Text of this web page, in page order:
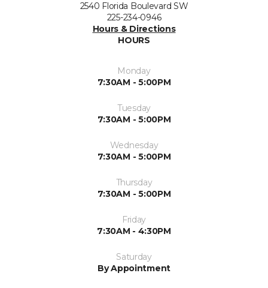
2540 Florida Boulevard SW
225-234-0946
Hours & Directions
HOURS
Monday
7:30AM - 5:00PM
Tuesday
7:30AM - 5:00PM
Wednesday
7:30AM - 5:00PM
Thursday
7:30AM - 5:00PM
Friday
7:30AM - 4:30PM
Saturday
By Appointment